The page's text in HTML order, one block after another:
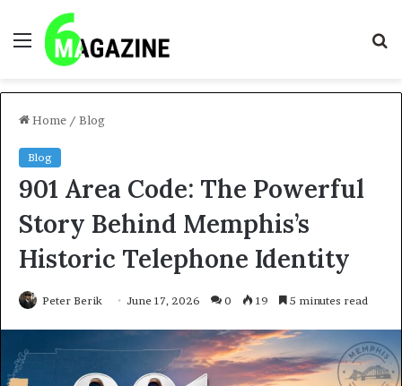
Menu
Home / Blog
Blog
901 Area Code: The Powerful
Story Behind Memphis’s
Historic Telephone Identity
Peter Berik June 17, 2026 0 19 5 minutes read